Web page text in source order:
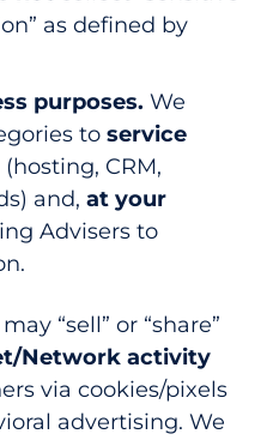
as defined by
purposes. We
to service
(hosting, CRM,
and, at your
Advisers to
“sell” or “share”
Network activity
via cookies/pixels
advertising. We